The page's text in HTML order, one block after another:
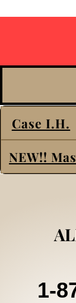
Case I.H.
NEW!!
1-